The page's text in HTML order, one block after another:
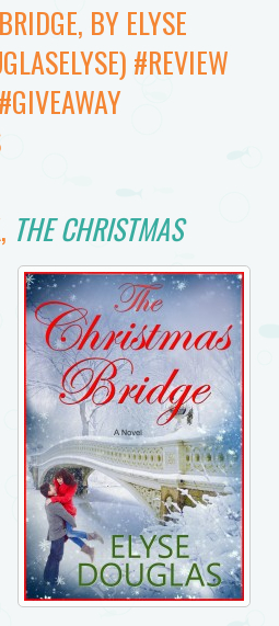
BY ELYSE
#REVIEW
THE CHRISTMAS